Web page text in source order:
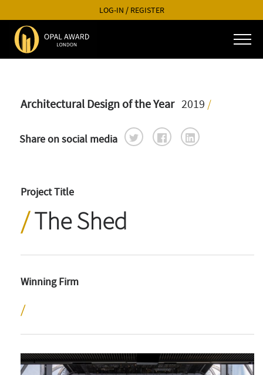
LOG-IN / REGISTER
Architectural Design of the Year 2019 /
Share on social media
Project Title
The Shed
Winning Firm